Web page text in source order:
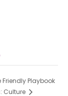
Friendly Playbook
Culture